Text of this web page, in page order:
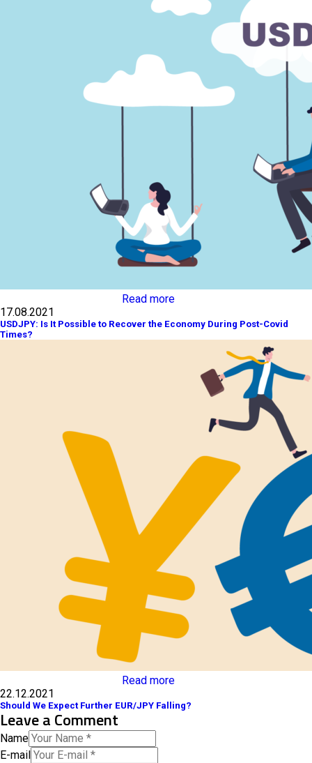
Read more
17.08.2021
USDJPY: Is It Possible to Recover the Economy During Post-Covid
Times?
Read more
22.12.2021
Should We Expect Further EUR/JPY Falling?
Leave a Comment
Name
E-mail